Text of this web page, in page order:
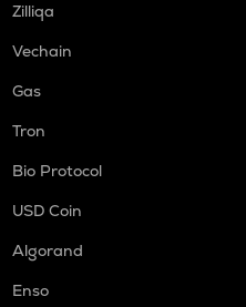
Zilliqa
Vechain
Gas
Tron
Bio Protocol
USD Coin
Algorand
Enso